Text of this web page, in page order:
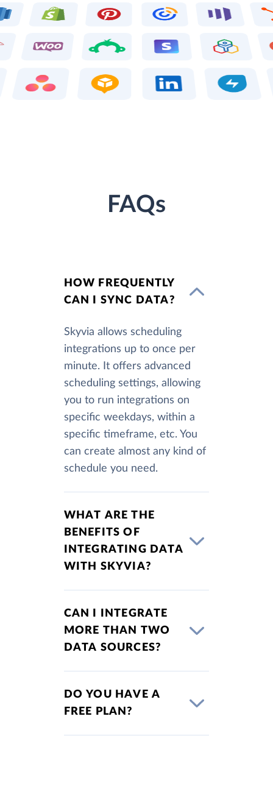
FAQs
HOW FREQUENTLY
CAN I SYNC DATA?
Skyvia allows scheduling
integrations up to once per
minute. It offers advanced
scheduling settings, allowing
you to run integrations on
specific weekdays, within a
specific timeframe, etc. You
can create almost any kind of
schedule you need.
WHAT ARE THE
BENEFITS OF
INTEGRATING DATA
WITH SKYVIA?
CAN I INTEGRATE
MORE THAN TWO
DATA SOURCES?
DO YOU HAVE A
FREE PLAN?